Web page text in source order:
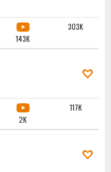
143K
303K
2K
117K